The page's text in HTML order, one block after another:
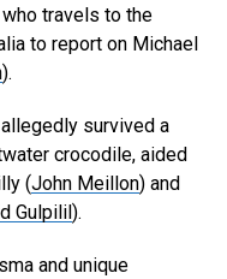
travels to the
to report on Michael
).
survived a
crocodile, aided
(John Meillon) and
Gulpilil ).
and unique